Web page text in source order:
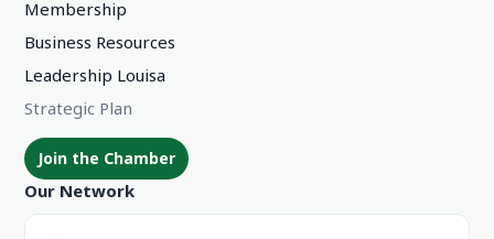
Membership
Business Resources
Leadership Louisa
Strategic Plan
Join the Chamber
Our Network